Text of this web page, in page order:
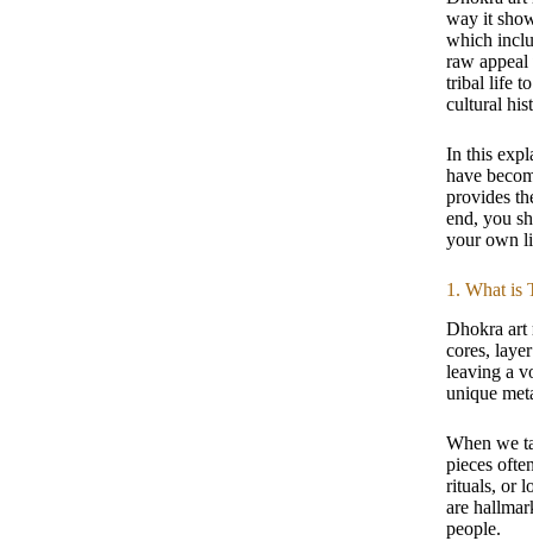
way it
which
raw
tribal life to
cultural
In this
have
provides
end, you
your own
1. What is
Dhokra art
cores,
leaving a
unique
When we
pieces
rituals, or
are
people.